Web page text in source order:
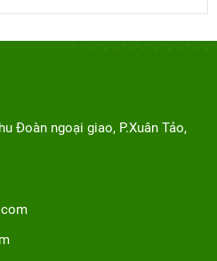
Đoàn ngoại giao, P.Xuân Tảo,